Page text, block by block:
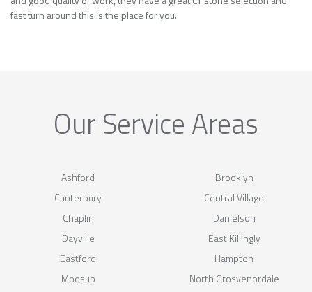
fast turn around this is the place for you.
Our Service Areas
Ashford
Brooklyn
Canterbury
Central Village
Chaplin
Danielson
Dayville
East Killingly
Eastford
Hampton
Moosup
North Grosvenordale